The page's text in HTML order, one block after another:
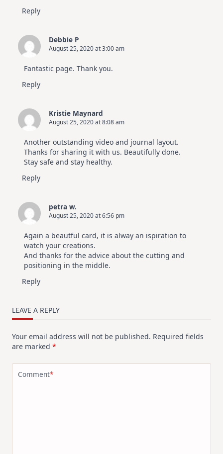
Reply
Debbie P
August 25, 2020 at 3:00 am
Fantastic page. Thank you.
Reply
Kristie Maynard
August 25, 2020 at 8:08 am
Another outstanding video and journal layout.
Thanks for sharing it with us. Beautifully done.
Stay safe and stay healthy.
Reply
petra w.
August 25, 2020 at 6:56 pm
Again a beautful card, it is alway an ispiration to
watch your creations.
And thanks for the advice about the cutting and
positioning in the middle.
Reply
LEAVE A REPLY
Your email address will not be published. Required fields
are marked *
Comment*